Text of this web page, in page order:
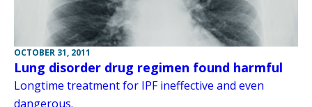
OCTOBER 31, 2011
Lung disorder drug regimen found harmful
Longtime treatment for IPF ineffective and even
dangerous.